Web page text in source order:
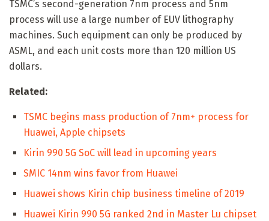
TSMC’s second-generation 7nm process and 5nm
process will use a large number of EUV lithography
machines. Such equipment can only be produced by
ASML, and each unit costs more than 120 million US
dollars.
Related:
TSMC begins mass production of 7nm+ process for
Huawei, Apple chipsets
Kirin 990 5G SoC will lead in upcoming years
SMIC 14nm wins favor from Huawei
Huawei shows Kirin chip business timeline of 2019
Huawei Kirin 990 5G ranked 2nd in Master Lu chipset